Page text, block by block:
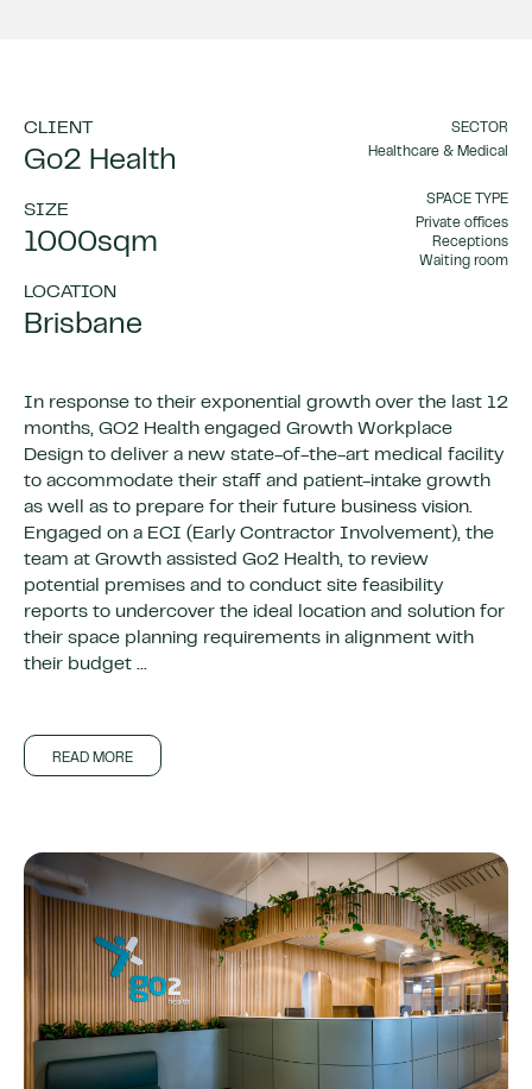
CLIENT
Go2 Health
SIZE
1000sqm
LOCATION
Brisbane
In response to their exponential growth over the last 12
months, GO2 Health engaged Growth Workplace
Design to deliver a new state-of-the-art medical facility
to accommodate their staff and patient-intake growth
as well as to prepare for their future business vision.
Engaged on a ECI (Early Contractor Involvement), the
team at Growth assisted Go2 Health, to review
potential premises and to conduct site feasibility
reports to undercover the ideal location and solution for
their space planning requirements in alignment with
their budget ...
READ MORE
SECTOR
Healthcare & Medical
SPACE TYPE
Private offices
Receptions
Waiting room